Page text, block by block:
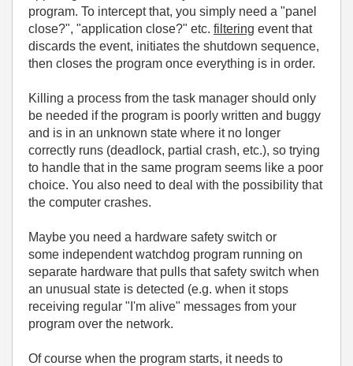
program. To intercept that, you simply need a "panel
close?", "application close?" etc. filtering event that
discards the event, initiates the shutdown sequence,
then closes the program once everything is in order.
Killing a process from the task manager should only
be needed if the program is poorly written and buggy
and is in an unknown state where it no longer
correctly runs (deadlock, partial crash, etc.), so trying
to handle that in the same program seems like a poor
choice. You also need to deal with the possibility that
the computer crashes.
Maybe you need a hardware safety switch or
some independent watchdog program running on
separate hardware that pulls that safety switch when
an unusual state is detected (e.g. when it stops
receiving regular "I'm alive" messages from your
program over the network.
Of course when the program starts, it needs to